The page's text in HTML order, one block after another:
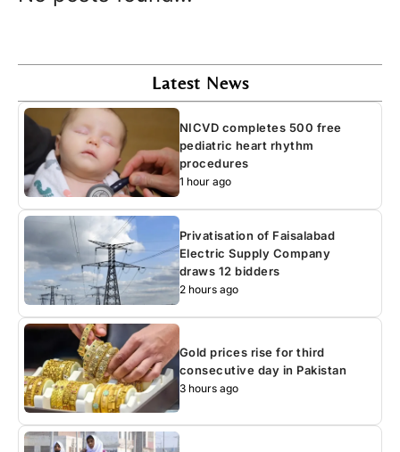
Latest News
NICVD completes 500 free
pediatric heart rhythm
procedures
1 hour ago
Privatisation of Faisalabad
Electric Supply Company
draws 12 bidders
2 hours ago
Gold prices rise for third
consecutive day in Pakistan
3 hours ago